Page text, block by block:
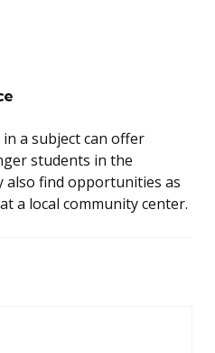
a subject can offer
students in the
also find opportunities as
a local community center.